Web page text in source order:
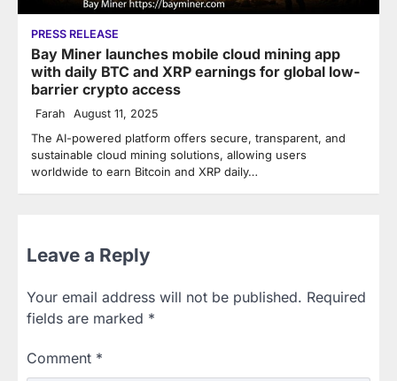
PRESS RELEASE
Bay Miner launches mobile cloud mining app
with daily BTC and XRP earnings for global low-
barrier crypto access
Farah August 11, 2025
The AI-powered platform offers secure, transparent, and
sustainable cloud mining solutions, allowing users
worldwide to earn Bitcoin and XRP daily…
Leave a Reply
Your email address will not be published. Required
fields are marked *
Comment *